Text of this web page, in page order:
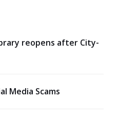
reopens after City-
Media Scams